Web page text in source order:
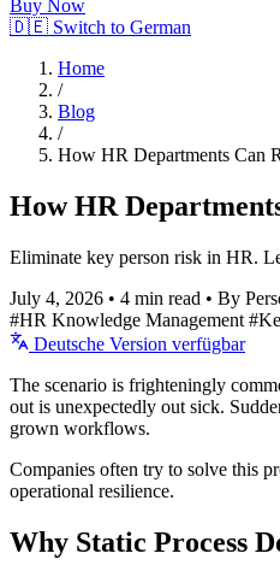
Buy Now
🇩🇪 Switch to German
Home
/
Blog
/
How HR Departments Can
How HR
Eliminate key person risk in HR.
July 4, 2026 • 4 min read • By
#HR Knowledge Management
Deutsche Version verfügbar
The scenario is frighteningly
out is unexpectedly out sick.
grown workflows.
Companies often try to solve this
operational resilience.
Why Static Process